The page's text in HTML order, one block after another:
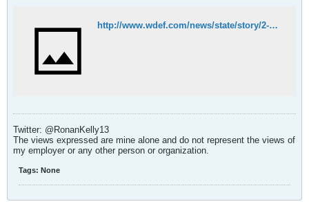
http://www.wdef.com/news/state/story/2-more-showing-signs-of-TB-symptoms-at-Ga-school/flfrjJmwBEqGrBpD3sHtQQ.cspx
Twitter: @RonanKelly13
The views expressed are mine alone and do not represent the views of
my employer or any other person or organization.
Tags: None